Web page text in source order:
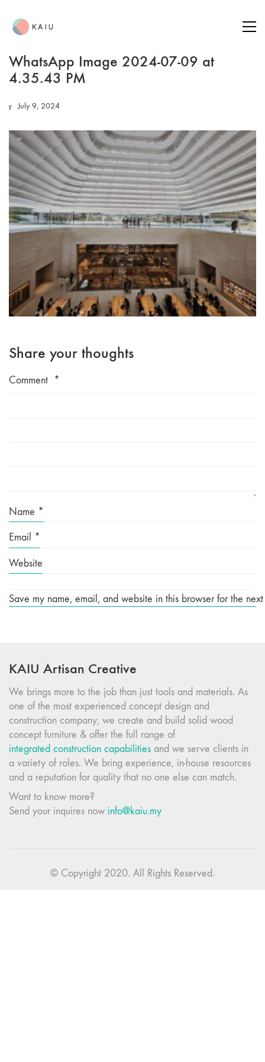
WhatsApp Image 2024-07-09 at
4.35.43 PM
July 9, 2024
Share your thoughts
Comment *
Name *
Email *
Website
Save my name, email, and website in this browser for the
KAIU Artisan Creative
We brings more to the job than just tools and materials. As
one of the most experienced concept design and
construction company, we create and build solid wood
concept furniture & offer the full range of
integrated construction capabilities and we serve clients in
a variety of roles. We bring experience, in-house resources
and a reputation for quality that no one else can match.
Want to know more?
Send your inquires now info@kaiu.my
© Copyright 2020. All Rights Reserved.